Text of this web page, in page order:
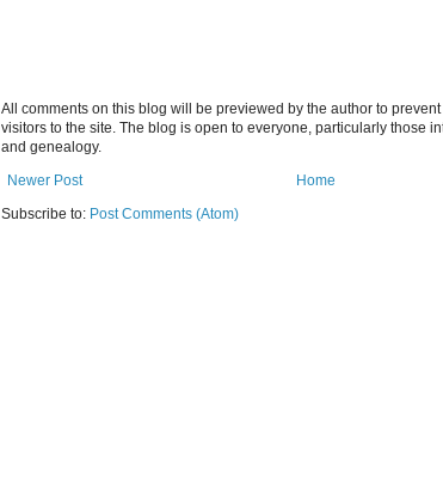
All comments on this blog will be previewed by the author to
visitors to the site. The blog is open to everyone, particularly those
and genealogy.
Newer Post
Home
Subscribe to: Post Comments (Atom)